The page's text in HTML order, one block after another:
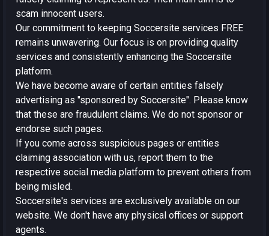
scam innocent users.
Our commitment to keeping Soccersite services FREE
remains unwavering. Our focus is on providing quality
services and consistently enhancing the Soccersite
platform.
We have become aware of certain entities falsely
advertising as "sponsored by Soccersite". Please know
that these are fraudulent claims. We do not sponsor or
endorse such pages.
If you come across suspicious pages or entities
claiming association with us, report them to the
respective social media platform to prevent others from
being misled.
Soccersite's services are exclusively available on our
website. We don't have any physical offices or support
agents.